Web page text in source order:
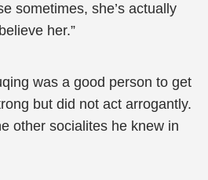
sometimes, she’s actually
her.”
was a good person to get
but did not act arrogantly.
other socialites he knew in